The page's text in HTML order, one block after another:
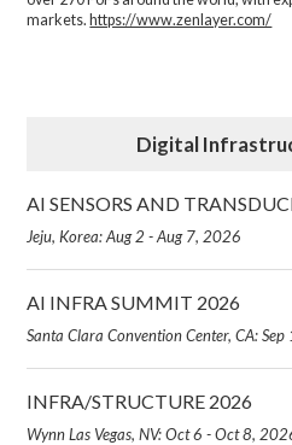
markets. https://www.zenlayer.com/
Digital
AI SENSORS AND
Jeju, Korea: Aug 2 - Aug 7, 2026
AI INFRA SUMMIT 2026
Santa Clara Convention Center, CA:
INFRA/STRUCTURE 2026
Wynn Las Vegas, NV: Oct 6 - Oct 8,